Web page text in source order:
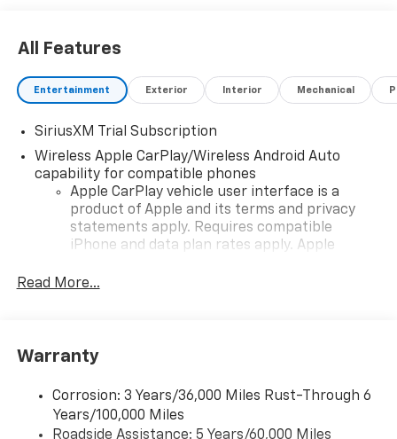
All Features
Entertainment Exterior Interior Mechanical
SiriusXM Trial Subscription
Wireless Apple CarPlay/Wireless Android Auto
capability for compatible phones
Apple CarPlay vehicle user interface is a
product of Apple and its terms and privacy
statements apply. Requires compatible
iPhone and data plan rates apply. Apple
iPhone and Apple Music are trademarks for
and its terms and privacy statements apply.
need an Android phone running Android 6 or
higher, an active data plan, and the Android
Auto app. Google, Android and Android Auto
Read More...
Warranty
Corrosion: 3 Years/36,000 Miles Rust-Through 6
Years/100,000 Miles
Roadside Assistance: 5 Years/60,000 Miles